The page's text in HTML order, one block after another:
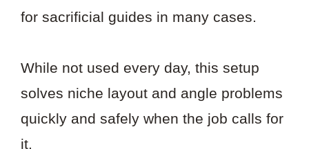
for sacrificial guides in many cases.
While not used every day, this setup
solves niche layout and angle problems
quickly and safely when the job calls for
it.